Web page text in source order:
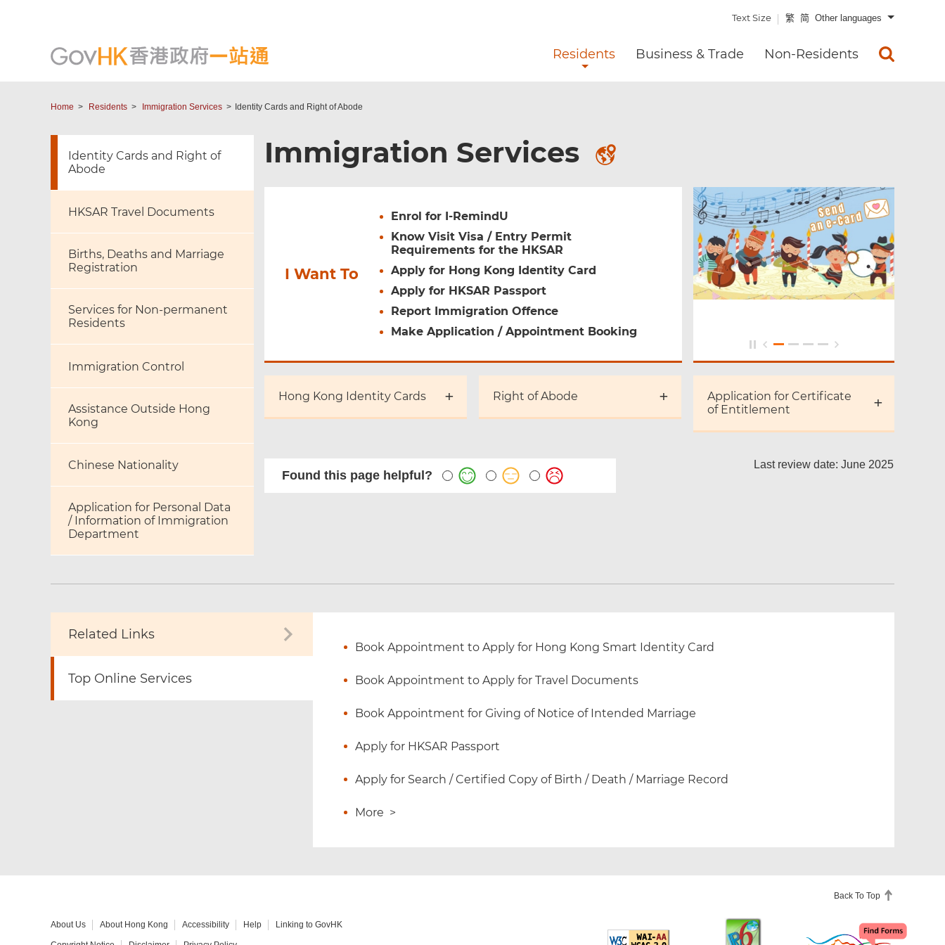
Text Size 繁 简 Other languages
Residents Business & Trade Non-Residents
Home Residents Immigration Services Identity Cards and Right of Abode
Identity Cards and Right of
Abode
HKSAR Travel Documents
Births, Deaths and Marriage
Registration
Services for Non-permanent
Residents
Immigration Control
Assistance Outside Hong
Kong
Chinese Nationality
Application for Personal Data
/ Information of Immigration
Department
Immigration Services
I Want To
Enrol for I-RemindU
Know Visit Visa / Entry Permit
Requirements for the HKSAR
Apply for Hong Kong Identity Card
Apply for HKSAR Passport
Report Immigration Offence
Make Application / Appointment Booking
Hong Kong Identity Cards Right of Abode
Application for Certificate
of Entitlement
Found this page helpful?
Last review date: June 2025
Related Links
Top Online Services
Book Appointment to Apply for Hong Kong Smart Identity Card
Book Appointment to Apply for Travel Documents
Book Appointment for Giving of Notice of Intended Marriage
Apply for HKSAR Passport
Apply for Search / Certified Copy of Birth / Death / Marriage Record
More >
Back To Top
About Us About Hong Kong Accessibility Help Linking to GovHK